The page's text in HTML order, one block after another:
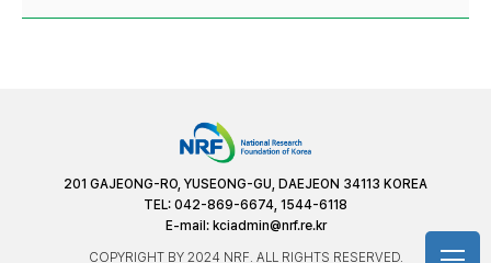
201 GAJEONG-RO, YUSEONG-GU, DAEJEON 34113 KOREA
TEL: 042-869-6674, 1544-6118
E-mail: kciadmin@nrf.re.kr
COPYRIGHT BY 2024 NRF. ALL RIGHTS RESERVED.